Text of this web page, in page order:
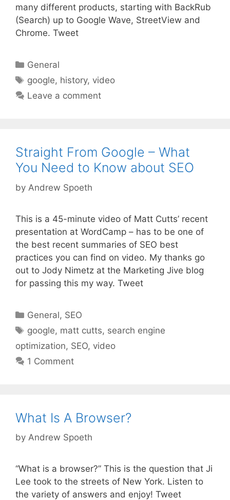
many different products, starting with BackRub
(Search) up to Google Wave, StreetView and
Chrome. Tweet
Categories
General
Tags
google, history, video
Leave a comment
Straight From Google – What
You Need to Know about SEO
by Andrew Spoeth
This is a 45-minute video of Matt Cutts’ recent
presentation at WordCamp – has to be one of
the best recent summaries of SEO best
practices you can find on video. My thanks go
out to Jody Nimetz at the Marketing Jive blog
for passing this my way. Tweet
Categories
General, SEO
Tags
google, matt cutts, search engine
optimization, SEO, video
1 Comment
What Is A Browser?
by Andrew Spoeth
“What is a browser?” This is the question that Ji
Lee took to the streets of New York. Listen to
the variety of answers and enjoy! Tweet